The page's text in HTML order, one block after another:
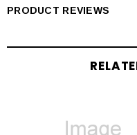
PRODUCT REVIEWS